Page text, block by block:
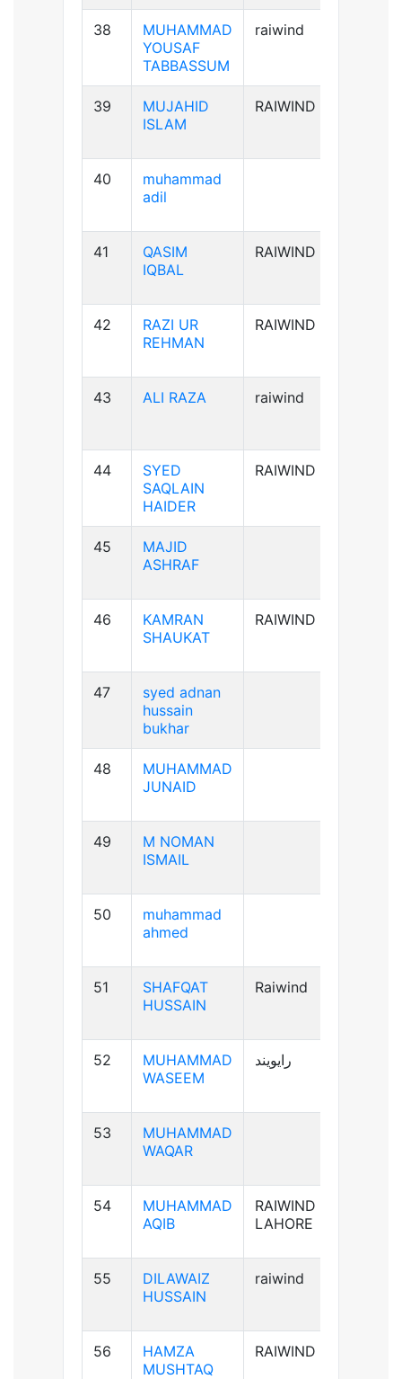
38
MUHAMMAD
YOUSAF
TABBASSUM
raiwind
39
MUJAHID
ISLAM
RAIWIND
40
muhammad
adil
41
QASIM
IQBAL
RAIWIND
42
RAZI UR
REHMAN
RAIWIND
43 ALI RAZA raiwind
44
SYED
SAQLAIN
HAIDER
RAIWIND
45
MAJID
ASHRAF
46
KAMRAN
SHAUKAT
RAIWIND
47
syed adnan
hussain
bukhar
48
MUHAMMAD
JUNAID
49
M NOMAN
ISMAIL
50
muhammad
ahmed
51
SHAFQAT
HUSSAIN
Raiwind
52
MUHAMMAD
WASEEM
رایویند
53
MUHAMMAD
WAQAR
54
MUHAMMAD
AQIB
RAIWIND
LAHORE
55
DILAWAIZ
HUSSAIN
raiwind
56
HAMZA
MUSHTAQ
RAIWIND